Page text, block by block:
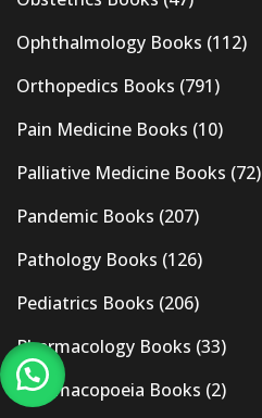
Ophthalmology Books (112)
Orthopedics Books (791)
Pain Medicine Books (10)
Palliative Medicine Books (72)
Pandemic Books (207)
Pathology Books (126)
Pediatrics Books (206)
Pharmacology Books (33)
Pharmacopoeia Books (2)